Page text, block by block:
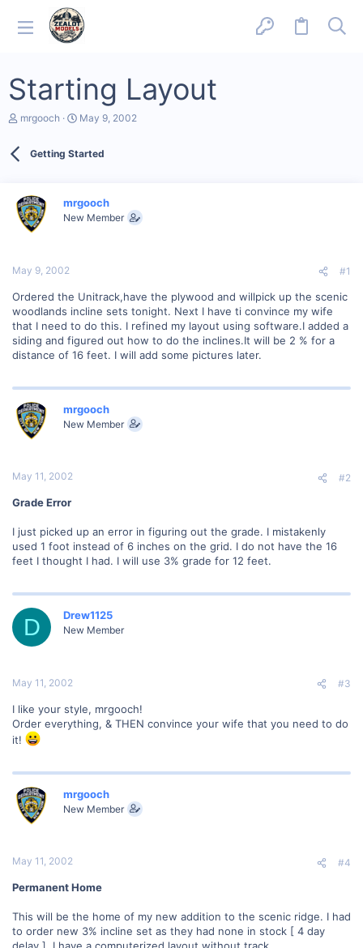
Starting Layout
T
s
t
a
r
mrgooch
S
r
t
e
May 9, 2002
Getting Started
mrgooch
New Member
May 9, 2002 #1
Ordered the Unitrack,have the plywood and willpick up the scenic
woodlands incline sets tonight. Next I have ti convince my wife
that I need to do this. I refined my layout using software.I added a
siding and figured out how to do the inclines.It will be 2 % for a
distance of 16 feet. I will add some pictures later.
mrgooch
New Member
May 11, 2002 #2
Grade Error
I just picked up an error in figuring out the grade. I mistakenly
used 1 foot instead of 6 inches on the grid. I do not have the 16
feet I thought I had. I will use 3% grade for 12 feet.
D Drew1125
New Member
May 11, 2002 #3
I like your style, mrgooch!
Order everything, & THEN convince your wife that you need to do
it!
mrgooch
New Member
May 11, 2002 #4
Permanent Home
This will be the home of my new addition to the scenic ridge. I had
to order new 3% incline set as they had none in stock [ 4 day